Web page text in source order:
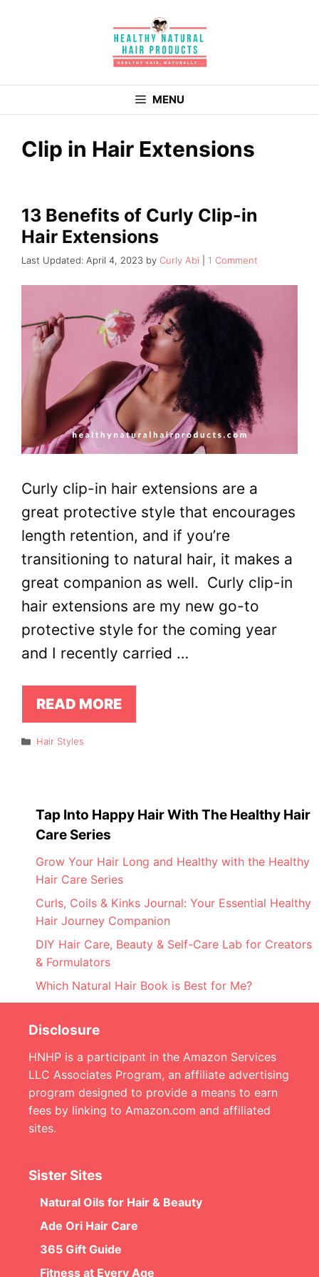
MENU
Clip in Hair Extensions
13 Benefits of Curly Clip-in
Hair Extensions
April 4, 2023 by Curly Abi 1 Comment
Curly clip-in hair extensions are a
great protective style that encourages
length retention, and if you’re
transitioning to natural hair, it makes a
great companion as well. Curly clip-in
hair extensions are my new go-to
protective style for the coming year
and I recently carried …
READ MORE
Categories
Hair Styles
Tap Into Happy Hair With The Healthy Hair
Care Series
Grow Your Hair Long and Healthy with the Healthy
Hair Care Series
Curls, Coils & Kinks Journal: Your Essential Healthy
Hair Journey Companion
DIY Hair Care, Beauty & Self-Care Lab for Creators
& Formulators
Which Natural Hair Book is Best for Me?
Disclosure
HNHP is a participant in the Amazon Services
LLC Associates Program, an affiliate advertising
program designed to provide a means to earn
fees by linking to Amazon.com and affiliated
sites.
Sister Sites
Natural Oils for Hair & Beauty
Ade Ori Hair Care
365 Gift Guide
Fitness at Every Age